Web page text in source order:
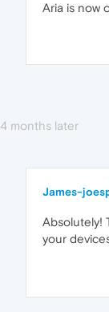
Aria is now
4 months later
James-
Absolutely!
your